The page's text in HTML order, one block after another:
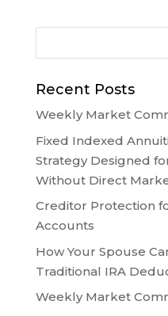
Recent Posts
Weekly Market
Fixed Indexed
Strategy Designed
Without Direct
Creditor Protection
Accounts
How Your Spouse
Traditional IRA
Weekly Market